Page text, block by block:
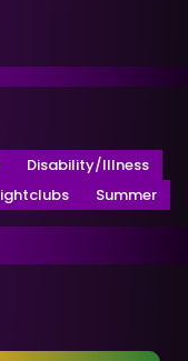
Disability/Illness
Summer